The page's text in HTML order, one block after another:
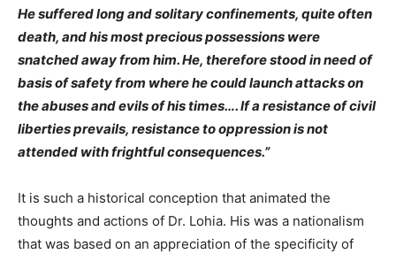
He suffered long and solitary confinements, quite often
death, and his most precious possessions were
snatched away from him. He, therefore stood in need of
basis of safety from where he could launch attacks on
the abuses and evils of his times…. If a resistance of civil
liberties prevails, resistance to oppression is not
attended with frightful consequences.”
It is such a historical conception that animated the
thoughts and actions of Dr. Lohia. His was a nationalism
that was based on an appreciation of the specificity of